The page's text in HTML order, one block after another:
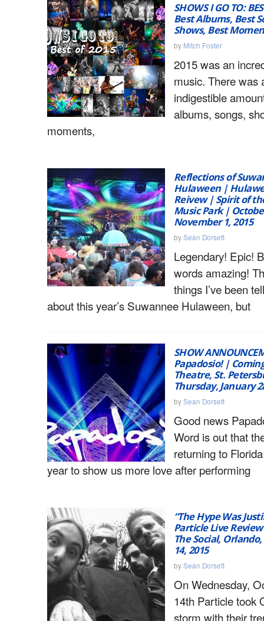
SHOWS I GO TO:
Best Albums, Best
Shows, Best
by Mitch Foster
2015 was an
music. There was
indigestible
albums, songs,
moments,
Reflections of
Hulaween |
Reivew | Spirit of
Music Park |
November 1, 2015
bySean Dorsett
Legendary! Epic!
words amazing!
things I’ve been
about this year’s Suwannee Hulaween, but
SHOW
Papadosio! |
Theatre, St.
Thursday, January
bySean Dorsett
Good news
Word is out that
returning to
year to show us more love after performing
“The Hype Was
Particle Live
The Social,
14, 2015
bySean Dorsett
On Wednesday,
14th Particle took
storm with their